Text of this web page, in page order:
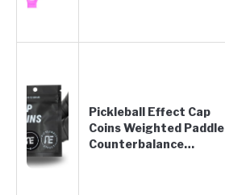
Pickleball Effect Cap
Coins Weighted Paddle
Counterbalance…